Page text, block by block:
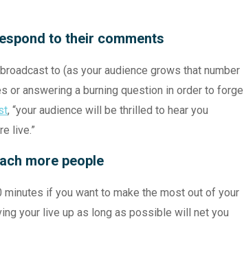
to their comments
to (as your audience grows that number
or answering a burning question in order to forge
, “your audience will be thrilled to hear you
live.”
more people
if you want to make the most out of your
your live up as long as possible will net you